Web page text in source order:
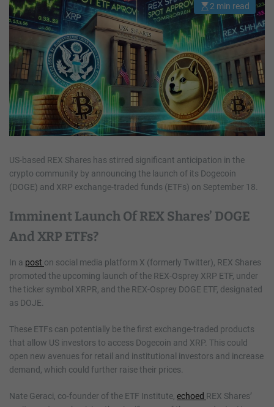
E
s
t
i
m
a
t
e
e
a
d
i
m
2 min read
US-based REX Shares has stirred significant anticipation in the
crypto community by announcing the launch of its Dogecoin
(DOGE) and XRP exchange-traded funds (ETFs) on September 18.
Imminent Launch Of REX Shares’ DOGE
And XRP ETFs?
In a post on social media platform X (formerly Twitter), REX Shares
promoted the upcoming launch of the REX-Osprey XRP ETF, under
the ticker symbol XRPR, and the REX-Osprey DOGE ETF, designated
as DOJE.
These ETFs can potentially be the first exchange-traded products
that allow US investors to access Dogecoin and XRP. This could
open new avenues for retail and institutional investors and increase
demand, which could further raise their prices.
Nate Geraci, co-founder of the ETF Institute, echoed REX Shares’